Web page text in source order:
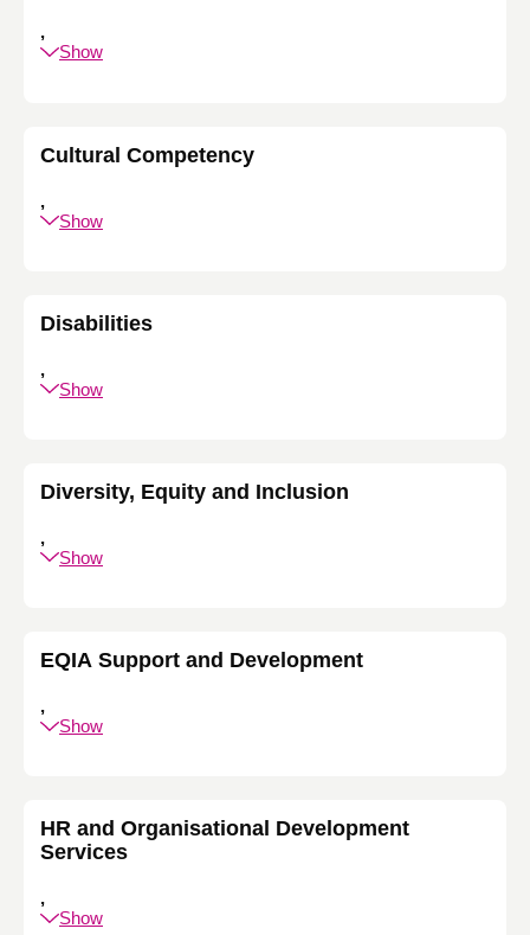
,
Show
Cultural Competency
,
Show
Disabilities
,
Show
Diversity, Equity and Inclusion
,
Show
EQIA Support and Development
,
Show
HR and Organisational Development
Services
,
Show